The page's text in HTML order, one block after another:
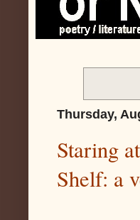
Thursday,
Staring
Shelf: a